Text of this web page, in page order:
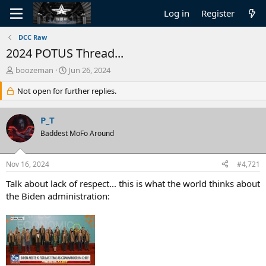
Log in Register
DCC Raw
2024 POTUS Thread...
T
e
a
d
s
t
a
r
e
r
boozeman
S
a
r
a
e
Jun 26, 2024
Not open for further replies.
P_T
Baddest MoFo Around
Nov 16, 2024 #4,721
Talk about lack of respect... this is what the world thinks about
the Biden administration: